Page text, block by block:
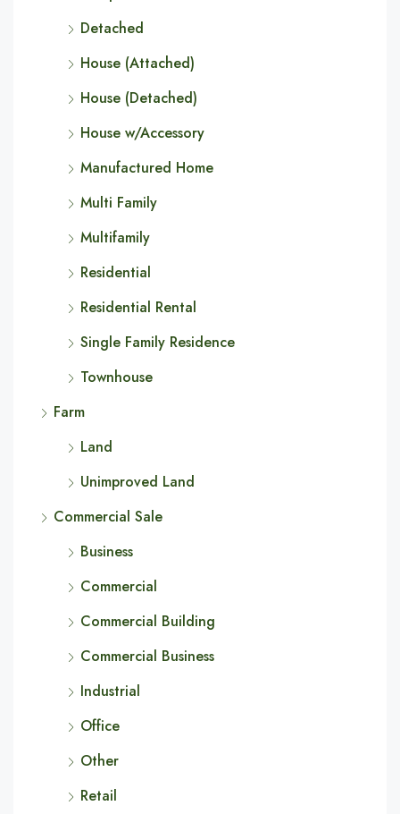
Detached
House (Attached)
House (Detached)
House w/Accessory
Manufactured Home
Multi Family
Multifamily
Residential
Residential Rental
Single Family Residence
Townhouse
Farm
Land
Unimproved Land
Commercial Sale
Business
Commercial
Commercial Building
Commercial Business
Industrial
Office
Other
Retail